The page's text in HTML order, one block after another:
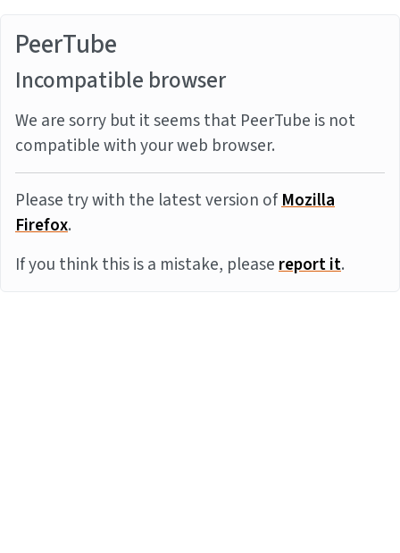
PeerTube
Incompatible browser
We are sorry but it seems that PeerTube is not
compatible with your web browser.
Please try with the latest version ofMozilla
Firefox.
If you think this is a mistake, pleasereport it.